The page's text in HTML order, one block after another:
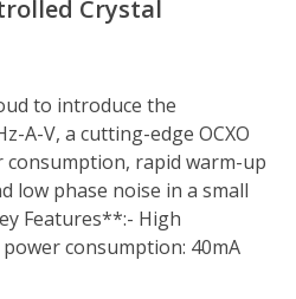
Crystal
to introduce the
A-V, a cutting-edge OCXO
rapid warm-up
low phase noise in a small
Features**:- High
consumption: 40mA